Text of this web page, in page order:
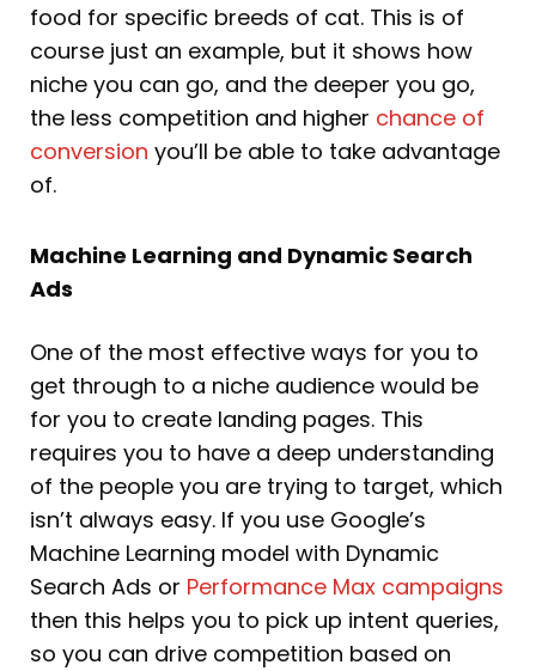
food for specific breeds of cat. This is of
course just an example, but it shows how
niche you can go, and the deeper you go,
the less competition and higher chance of
conversion you’ll be able to take advantage
of.
Machine Learning and Dynamic Search
Ads
One of the most effective ways for you to
get through to a niche audience would be
for you to create landing pages. This
requires you to have a deep understanding
of the people you are trying to target, which
isn’t always easy. If you use Google’s
Machine Learning model with Dynamic
Search Ads or Performance Max campaigns
then this helps you to pick up intent queries,
so you can drive competition based on